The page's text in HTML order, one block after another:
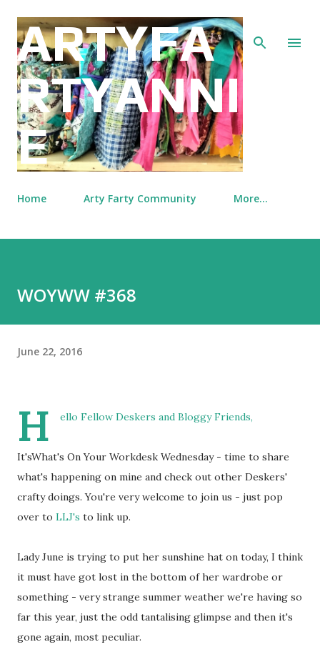
Skip to main content
ARTYFA
RTYANNI
E
Home Arty Farty Community More…
WOYWW #368
June 22, 2016
H ello Fellow Deskers and Bloggy Friends,
It'sWhat's On Your Workdesk Wednesday - time to share
what's happening on mine and check out other Deskers'
crafty doings. You're very welcome to join us - just pop
over to LLJ's to link up.
Lady June is trying to put her sunshine hat on today, I think
it must have got lost in the bottom of her wardrobe or
something - very strange summer weather we're having so
far this year, just the odd tantalising glimpse and then it's
gone again, most peculiar.